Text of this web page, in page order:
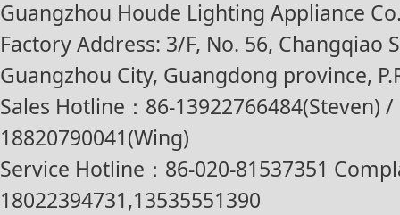
Guangzhou Houde Lighting Appliance
Factory Address: 3/F, No. 56, Changqiao
Guangzhou City, Guangdong province,
Sales Hotline：86-13922766484(Steven)
18820790041(Wing)
Service Hotline：86-020-81537351
18022394731,13535551390